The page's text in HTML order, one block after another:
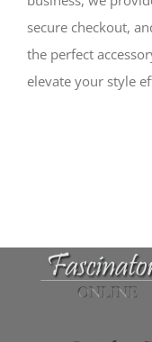
secure checkout,
the perfect
elevate your style